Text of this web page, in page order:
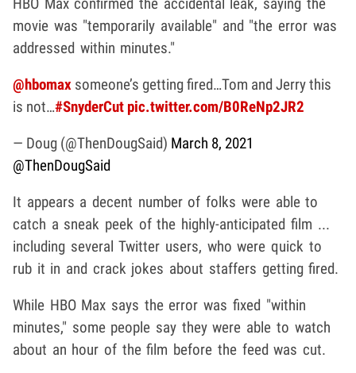
HBO Max confirmed the accidental leak, saying the
movie was "temporarily available" and "the error was
addressed within minutes."
@hbomax someone’s getting fired…Tom and Jerry this
is not…#SnyderCut pic.twitter.com/B0ReNp2JR2
— Doug (@ThenDougSaid) March 8, 2021
@ThenDougSaid
It appears a decent number of folks were able to
catch a sneak peek of the highly-anticipated film ...
including several Twitter users, who were quick to
rub it in and crack jokes about staffers getting fired.
While HBO Max says the error was fixed "within
minutes," some people say they were able to watch
about an hour of the film before the feed was cut.